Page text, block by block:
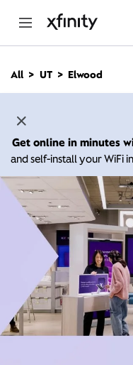
n
All UT Elwood
Get online in minutes
and self-install your WiFi